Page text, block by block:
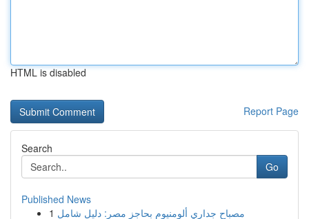
HTML is disabled
Report Page
Search
Go
Published News
1 مصباح جداري ألومنيوم بحاجز مصر: دليل شامل